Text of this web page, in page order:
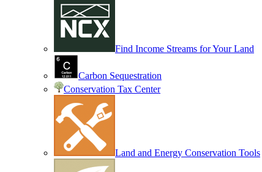
Find Income Streams for Your Land
Carbon Sequestration
Conservation Tax Center
Land and Energy Conservation Tools